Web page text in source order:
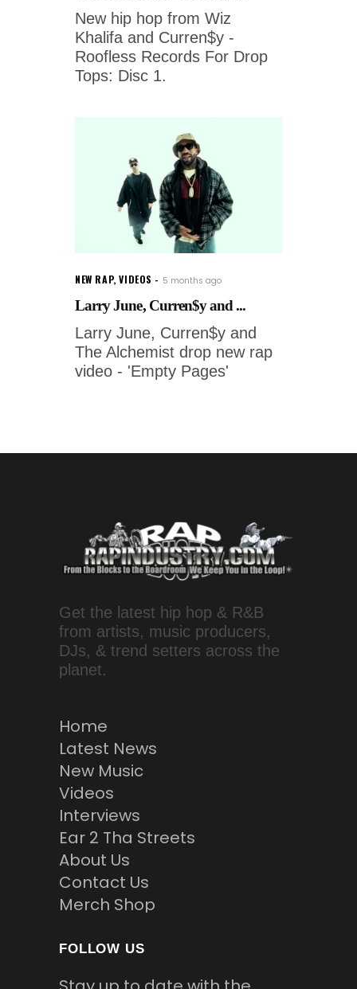
New hip hop from Wiz
Khalifa and Curren$y -
Roofless Records For Drop
Tops: Disc 1.
NEW RAP,VIDEOS 5 months ago
Larry June, Curren$y and ...
Larry June, Curren$y and
The Alchemist drop new rap
video - 'Empty Pages'
Get the latest hip hop & R&B
from artists, music producers,
DJs, & trend setters across the
planet.
Home
Latest News
New Music
Videos
Interviews
Ear 2 Tha Streets
About Us
Contact Us
Merch Shop
FOLLOW US